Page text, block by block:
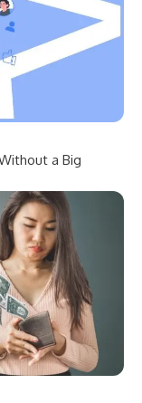
a Big